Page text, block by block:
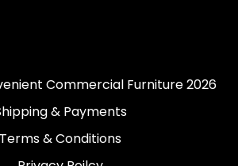
Commercial Furniture 2026
& Payments
Terms & Conditions